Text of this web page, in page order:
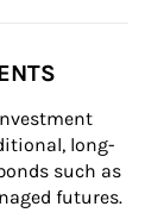
long-
such as
futures.